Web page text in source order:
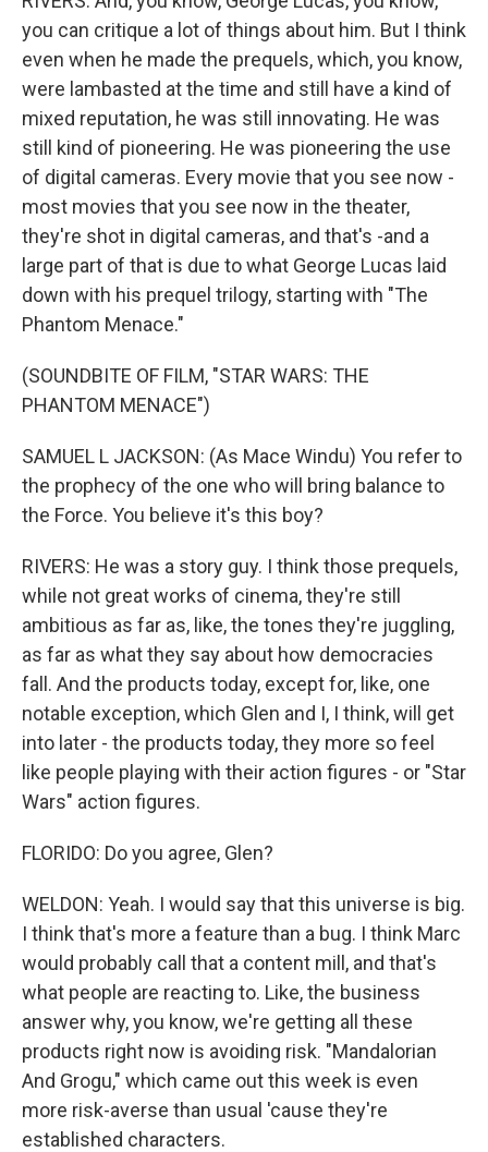
you can critique a lot of things about him. But I think
even when he made the prequels, which, you know,
were lambasted at the time and still have a kind of
mixed reputation, he was still innovating. He was
still kind of pioneering. He was pioneering the use
of digital cameras. Every movie that you see now -
most movies that you see now in the theater,
they're shot in digital cameras, and that's -and a
large part of that is due to what George Lucas laid
down with his prequel trilogy, starting with "The
Phantom Menace."
(SOUNDBITE OF FILM, "STAR WARS: THE
PHANTOM MENACE")
SAMUEL L JACKSON: (As Mace Windu) You refer to
the prophecy of the one who will bring balance to
the Force. You believe it's this boy?
RIVERS: He was a story guy. I think those prequels,
while not great works of cinema, they're still
ambitious as far as, like, the tones they're juggling,
as far as what they say about how democracies
fall. And the products today, except for, like, one
notable exception, which Glen and I, I think, will get
into later - the products today, they more so feel
like people playing with their action figures - or "Star
Wars" action figures.
FLORIDO: Do you agree, Glen?
WELDON: Yeah. I would say that this universe is big.
I think that's more a feature than a bug. I think Marc
would probably call that a content mill, and that's
what people are reacting to. Like, the business
answer why, you know, we're getting all these
products right now is avoiding risk. "Mandalorian
And Grogu," which came out this week is even
more risk-averse than usual 'cause they're
established characters.